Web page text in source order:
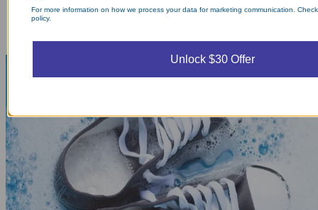
For more information on how we process your data for marketing communication.
policy.
Unlock $30 Offer